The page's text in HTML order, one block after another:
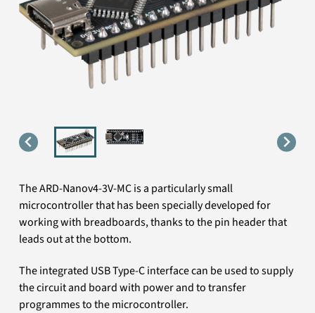
The ARD-Nanov4-3V-MC is a particularly small
microcontroller that has been specially developed for
working with breadboards, thanks to the pin header that
leads out at the bottom.
The integrated USB Type-C interface can be used to supply
the circuit and board with power and to transfer
programmes to the microcontroller.